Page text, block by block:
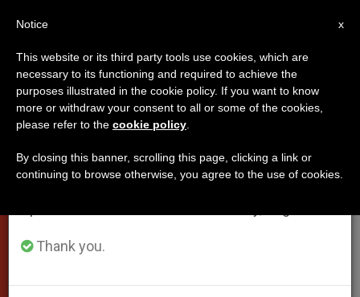
POPES
×
Important Notice
From July 27 to August 7 we will take our
annual break, taking advantage of the summer
period when less information is generated and
Thank you.
x
Notice
This website or its third party tools use cookies, which are
necessary to its functioning and required to achieve the
purposes illustrated in the cookie policy. If you want to know
more or withdraw your consent to all or some of the cookies,
please refer to the cookie policy
By closing this banner, scrolling this page, clicking a link or
continuing to browse otherwise, you agree to the use of cookies.